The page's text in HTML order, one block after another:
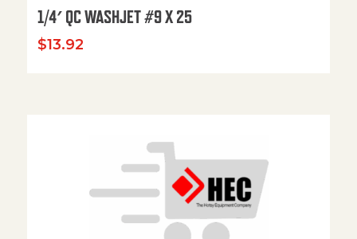
1/4′ QC WASHJET #9 X 25
$13.92